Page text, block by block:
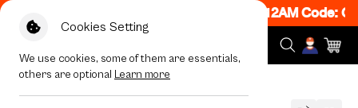
Cookies Setting
We use cookies, some of them are essentials,
others are optional Learn more
Get 50% off When Shop 1 Item, 7PM - 12AM Code:
All Devices Kakao Astrology